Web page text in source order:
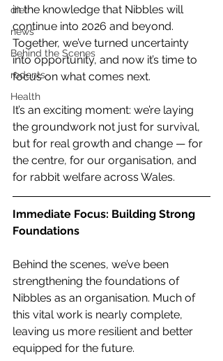
diet
news
Behind the Scenes
rodents
Health
in the knowledge that Nibbles will
continue into 2026 and beyond.
Together, we’ve turned uncertainty
into opportunity, and now it’s time to
focus on what comes next.
It’s an exciting moment: we’re laying
the groundwork not just for survival,
but for real growth and change — for
the centre, for our organisation, and
for rabbit welfare across Wales.
Immediate Focus: Building Strong
Foundations
Behind the scenes, we’ve been
strengthening the foundations of
Nibbles as an organisation. Much of
this vital work is nearly complete,
leaving us more resilient and better
equipped for the future.